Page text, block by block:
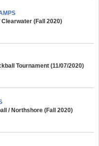
(Fall 2020)
Tournament (11/07/2020)
/ Northshore (Fall 2020)